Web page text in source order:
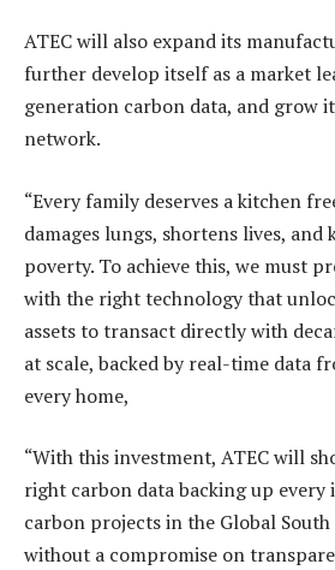
ATEC will also expand its
further develop itself as a market
generation carbon data, and grow
network.
“Every family deserves a kitchen
damages lungs, shortens lives, and
poverty. To achieve this, we must
with the right technology that
assets to transact directly with
at scale, backed by real-time data
every home,
“With this investment, ATEC will
right carbon data backing up every
carbon projects in the Global
without a compromise on